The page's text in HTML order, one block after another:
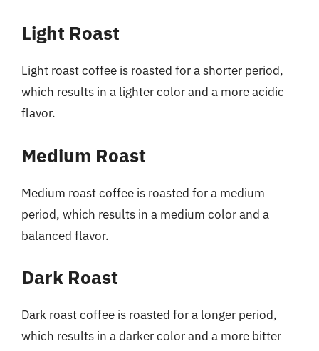
Light Roast
Light roast coffee is roasted for a shorter period,
which results in a lighter color and a more acidic
flavor.
Medium Roast
Medium roast coffee is roasted for a medium
period, which results in a medium color and a
balanced flavor.
Dark Roast
Dark roast coffee is roasted for a longer period,
which results in a darker color and a more bitter